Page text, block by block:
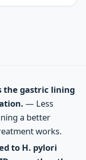
the gastric lining
— Less
a better
works.
to H. pylori